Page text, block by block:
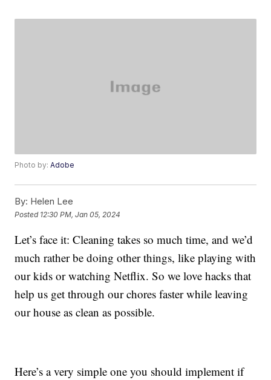
Photo by:Adobe
By: Helen Lee
Posted 12:30 PM, Jan 05, 2024
Let’s face it: Cleaning takes so much time, and we’d
much rather be doing other things, like playing with
our kids or watching Netflix. So we love hacks that
help us get through our chores faster while leaving
our house as clean as possible.
Here’s a very simple one you should implement if